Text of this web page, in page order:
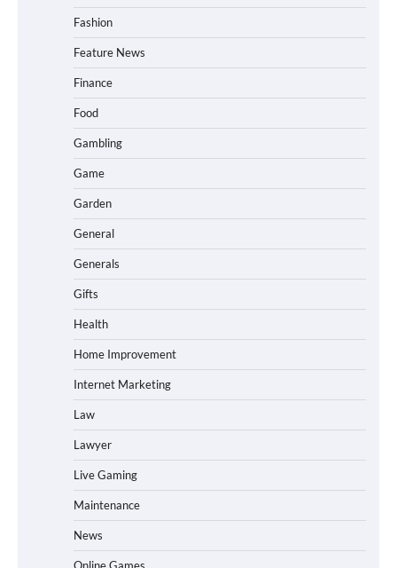
Fashion
Feature News
Finance
Food
Gambling
Game
Garden
General
Generals
Gifts
Health
Home Improvement
Internet Marketing
Law
Lawyer
Live Gaming
Maintenance
News
Online Games